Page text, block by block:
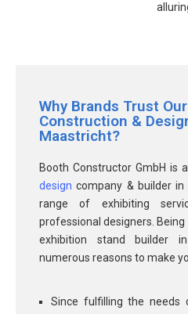
Why Brands Trust
Construction &
Maastricht?
Booth Constructor GmbH is
design company & builder
range of exhibiting
professional designers.
exhibition stand builder
numerous reasons to make
Since fulfilling the